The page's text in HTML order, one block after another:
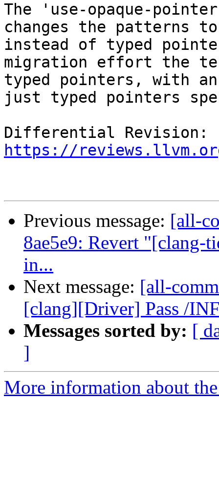
The 'use-opaque-
changes the patterns
instead of typed
migration effort the
typed pointers, with
just typed pointers
https://
Previous message: [all-
8ae5e9: Revert "[clang-
in...
Next message: [all-
[clang][Driver] Pass /
Messages sorted by: [
]
More information about